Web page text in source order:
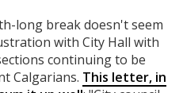
long break doesn't seem
with City Hall with
continuing to be
Calgarians. This letter, in